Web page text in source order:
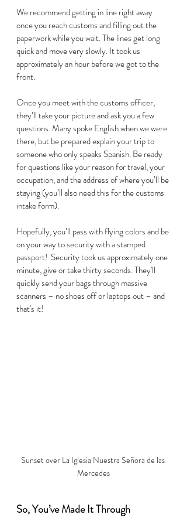
We recommend getting in line right away
once you reach customs and filling out the
paperwork while you wait. The lines get long
quick and move very slowly. It took us
approximately an hour before we got to the
front.
Once you meet with the customs officer,
they’ll take your picture and ask you a few
questions. Many spoke English when we were
there, but be prepared explain your trip to
someone who only speaks Spanish. Be ready
for questions like your reason for travel, your
occupation, and the address of where you’ll be
staying (you’ll also need this for the customs
intake form).
Hopefully, you’ll pass with flying colors and be
on your way to security with a stamped
passport!  Security took us approximately one
minute, give or take thirty seconds. They'll
quickly send your bags through massive
scanners – no shoes off or laptops out – and
that's it!
Sunset over La Iglesia Nuestra Señora de las
Mercedes
So, You’ve Made It Through